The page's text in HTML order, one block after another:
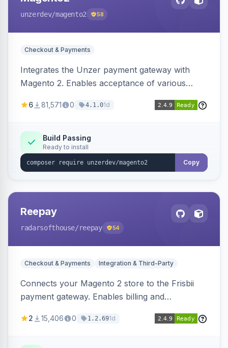
unzerdev/magento2 58
Checkout & Payments
Integrates the Unzer payment gateway with
Magento 2. Enables acceptance of various
transfers, and wallets.
6 81,571 0 4.1.01d
Build Passing
Ready to install
Copy
Reepay
radarsofthouse/reepay 54
Checkout & Payments Integration & Third-Party
Connects your Magento 2 store to the Frisbii
payment gateway. Enables billing and
methods.
2 15,406 0 1.2.691d